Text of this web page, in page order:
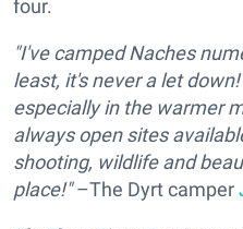
four.
"I've camped Naches
least, it's never a let
especially in the warmer
always open sites
shooting, wildlife and
place!"–The Dyrt camper